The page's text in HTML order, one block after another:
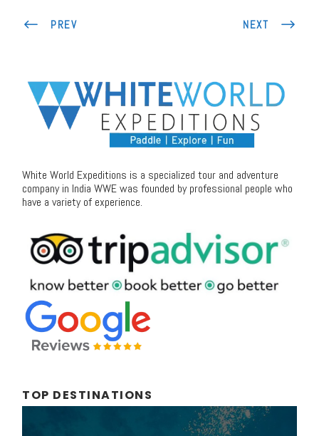
PREV NEXT
White World Expeditions is a specialized tour and adventure
company in India WWE was founded by professional people who
have a variety of experience.
TOP DESTINATIONS